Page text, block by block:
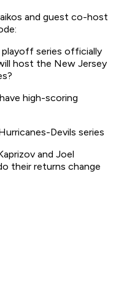
and guest co-host
playoff series officially
host the New Jersey
high-scoring
Devils series
and Joel
their returns change